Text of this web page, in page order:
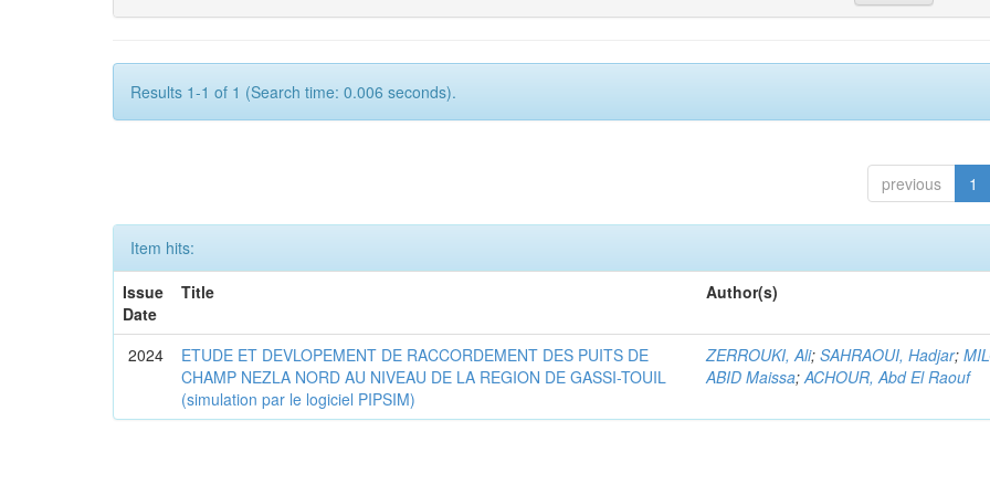
Results 1-1 of 1 (Search time: 0.006 seconds).
previous 1
Item hits:
Issue
Date
Title Author(s)
2024
ETUDE ET DEVLOPEMENT DE RACCORDEMENT DES PUITS DE
CHAMP NEZLA NORD AU NIVEAU DE LA REGION DE GASSI-TOUIL
(simulation par le logiciel PIPSIM)
ZERROUKI, Ali;SAHRAOUI, Hadjar;
ABID Maissa;ACHOUR, Abd El Raouf